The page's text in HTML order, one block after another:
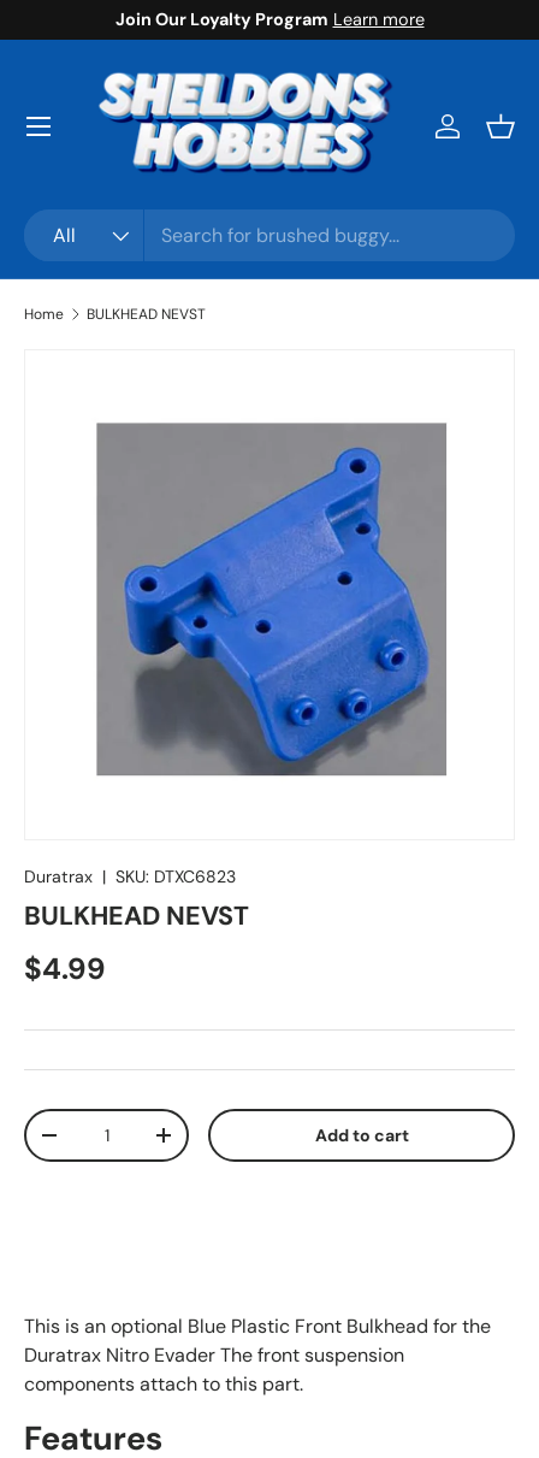
Skip to content
Join Our Loyalty Program Learn more
Search
Product type
All
Log in
Menu
Home BULKHEAD NEVST
Duratrax | SKU: DTXC6823
BULKHEAD NEVST
Regular price
$4.99
Qty
Decrease quantityIncrease quantity Add to cart
This is an optional Blue Plastic Front Bulkhead for the
Duratrax Nitro Evader The front suspension
components attach to this part.
Features